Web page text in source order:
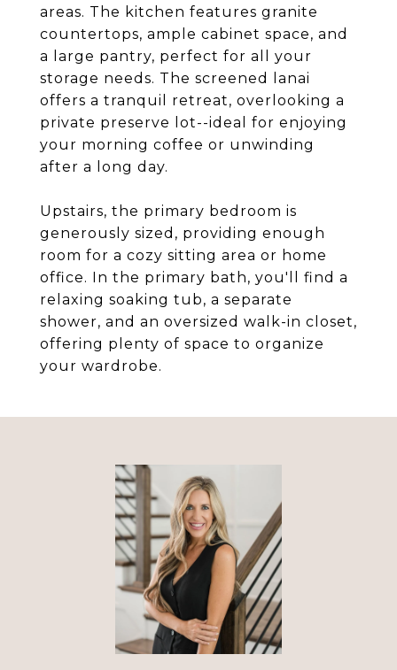
areas. The kitchen features granite
countertops, ample cabinet space, and
a large pantry, perfect for all your
storage needs. The screened lanai
offers a tranquil retreat, overlooking a
private preserve lot--ideal for enjoying
your morning coffee or unwinding
after a long day.
Upstairs, the primary bedroom is
generously sized, providing enough
room for a cozy sitting area or home
office. In the primary bath, you'll find a
relaxing soaking tub, a separate
shower, and an oversized walk-in closet,
offering plenty of space to organize
your wardrobe.